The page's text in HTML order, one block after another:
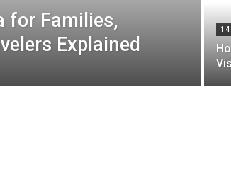
for Families,
Explained
14